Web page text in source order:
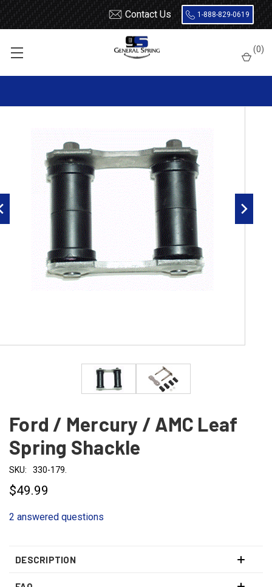
Contact Us 1-888-829-0619
(0)
Ford / Mercury / AMC Leaf Spring Shackle
Ford / Mercury / AMC Leaf
Spring Shackle
SKU: 330-179.
$49.99
2 answered questions
DESCRIPTION